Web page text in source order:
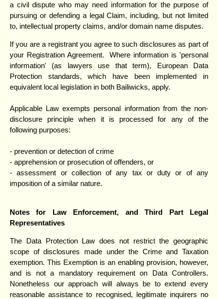
a civil dispute who may need information for the purpose of
pursuing or defending a legal Claim, including, but not limited
to, intellectual property claims, and/or domain name disputes.
If you are a registrant you agree to such disclosures as part of
your Registration Agreement. Where information is 'personal
information' (as lawyers use that term), European Data
Protection standards, which have been implemented in
equivalent local legislation in both Bailiwicks, apply.
Applicable Law exempts personal information from the non-
disclosure principle when it is processed for any of the
following purposes:
- prevention or detection of crime
- apprehension or prosecution of offenders, or
- assessment or collection of any tax or duty or of any
imposition of a similar nature.
Notes for Law Enforcement, and Third Part Legal
Representatives
The Data Protection Law does not restrict the geographic
scope of disclosures made under the Crime and Taxation
exemption. This Exemption is an enabling provision, however,
and is not a mandatory requirement on Data Controllers.
Nonetheless our approach will always be to extend every
reasonable assistance to recognised, legitimate inquirers no